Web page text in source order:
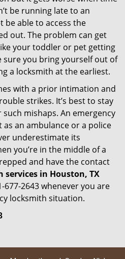
be running late to an
able to access the
out. The problem can get
your toddler or pet getting
sure you bring yourself out of
a locksmith at the earliest.
with a prior intimation and
strikes. It’s best to stay
mishaps. An emergency
an ambulance or a police
underestimate its
you’re in the middle of a
and have the contact
services in Houston, TX
677-2643 whenever you are
locksmith situation.